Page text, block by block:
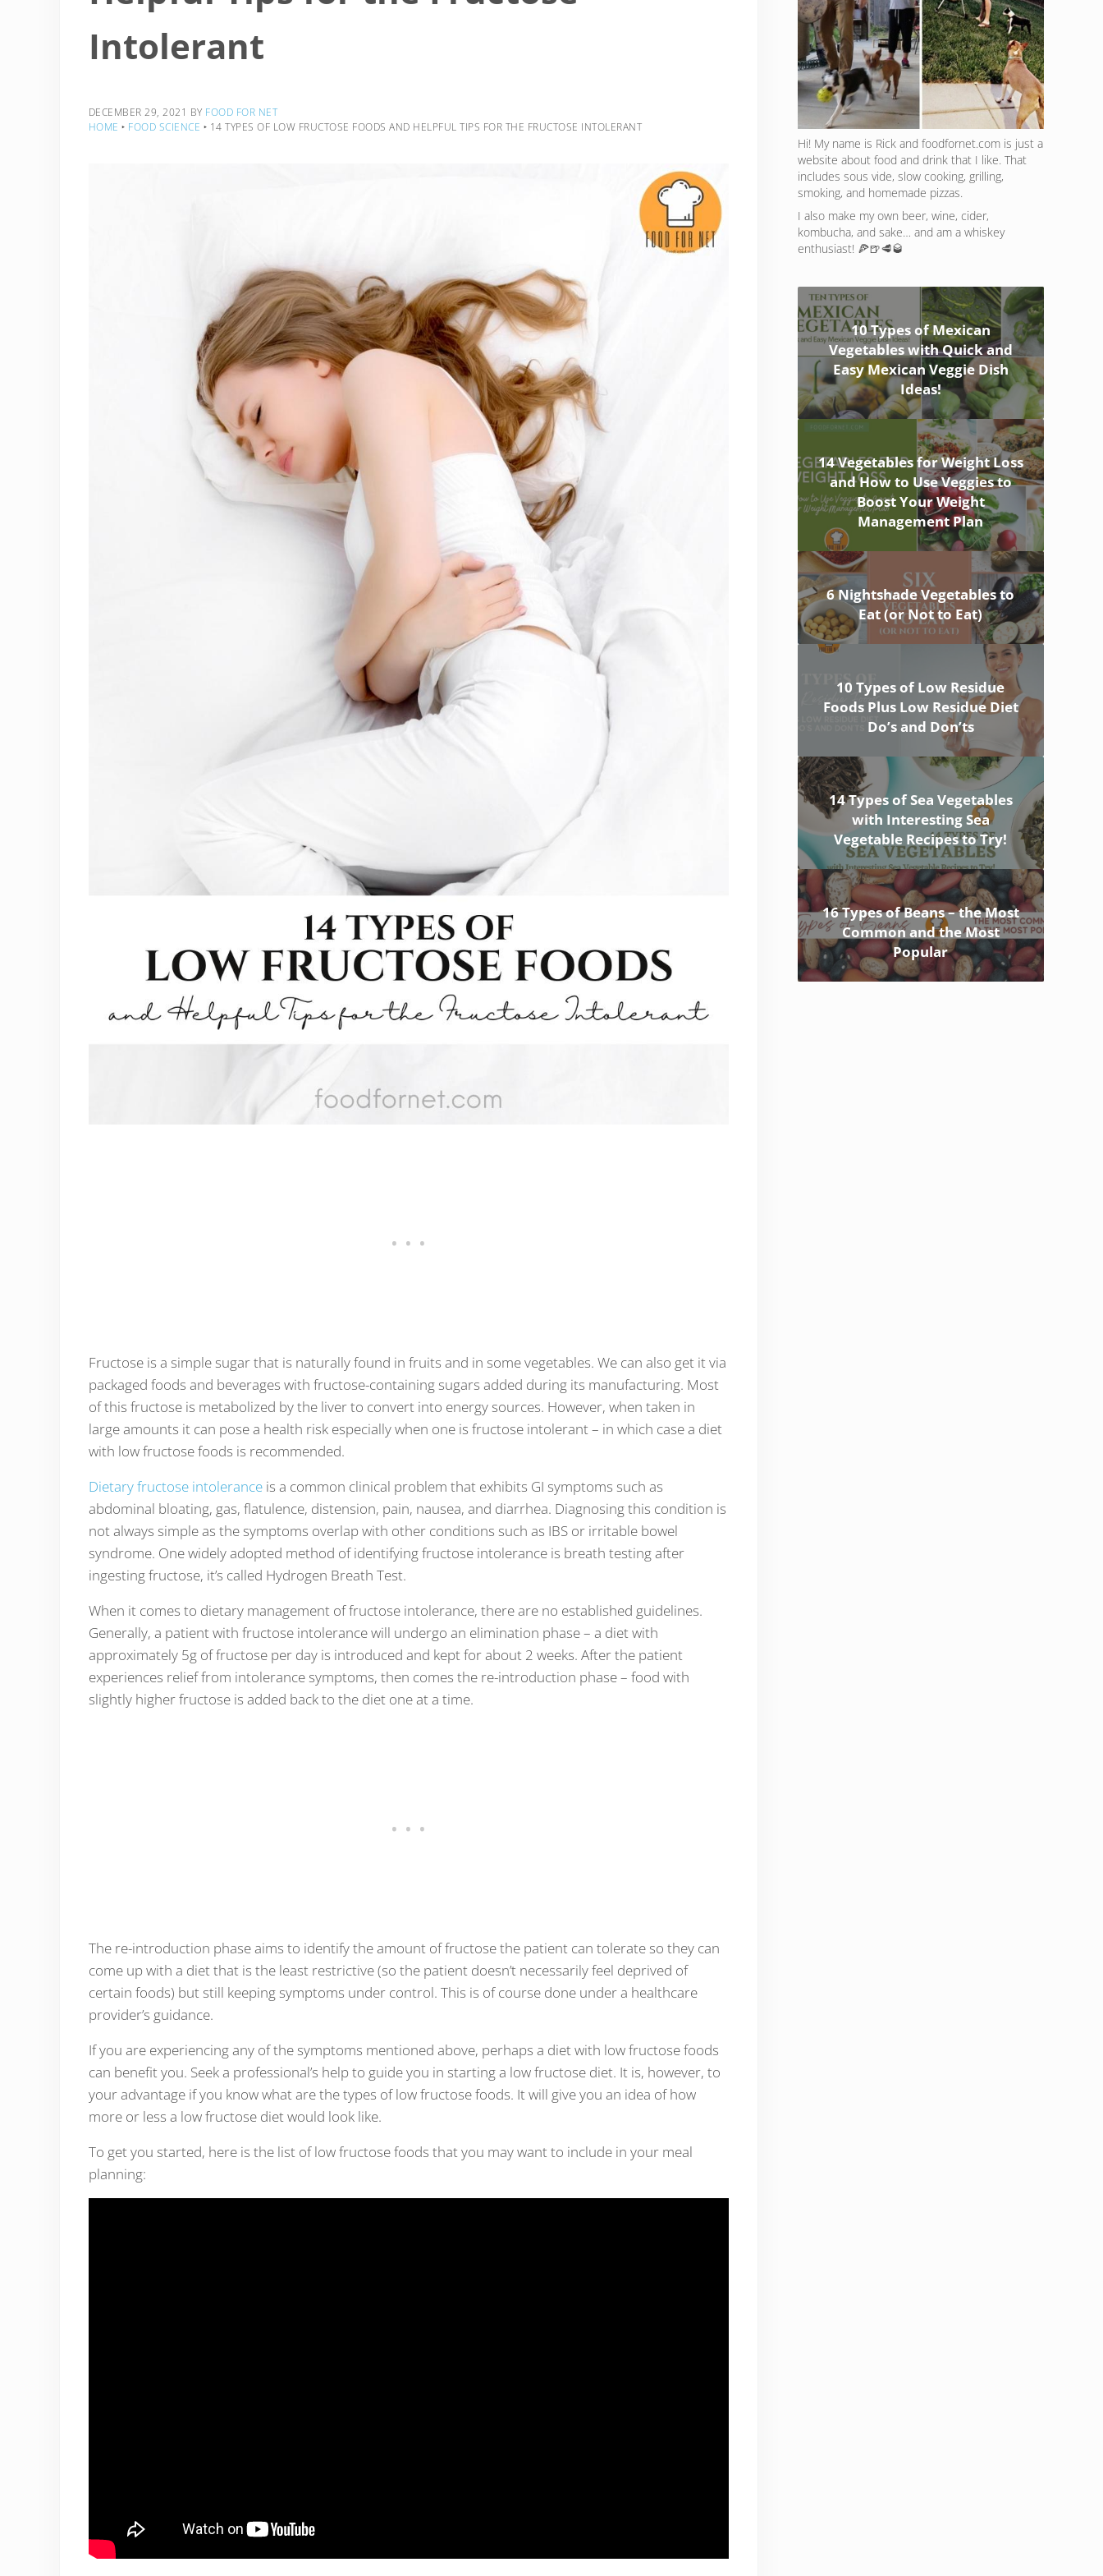
Intolerant
DECEMBER 29, 2021 BY FOOD FOR NET
HOME ‣ FOOD SCIENCE ‣ 14 TYPES OF LOW FRUCTOSE FOODS AND HELPFUL TIPS FOR THE FRUCTOSE INTOLERANT
Fructose is a simple sugar that is naturally found in fruits and in some vegetables. We can also get it via
packaged foods and beverages with fructose-containing sugars added during its manufacturing. Most
of this fructose is metabolized by the liver to convert into energy sources. However, when taken in
large amounts it can pose a health risk especially when one is fructose intolerant – in which case a diet
with low fructose foods is recommended.
Dietary fructose intoleranceis a common clinical problem that exhibits GI symptoms such as
abdominal bloating, gas, flatulence, distension, pain, nausea, and diarrhea. Diagnosing this condition is
not always simple as the symptoms overlap with other conditions such as IBS or irritable bowel
syndrome. One widely adopted method of identifying fructose intolerance is breath testing after
ingesting fructose, it’s called Hydrogen Breath Test.
When it comes to dietary management of fructose intolerance, there are no established guidelines.
Generally, a patient with fructose intolerance will undergo an elimination phase – a diet with
approximately 5g of fructose per day is introduced and kept for about 2 weeks. After the patient
experiences relief from intolerance symptoms, then comes the re-introduction phase – food with
slightly higher fructose is added back to the diet one at a time.
The re-introduction phase aims to identify the amount of fructose the patient can tolerate so they can
come up with a diet that is the least restrictive (so the patient doesn’t necessarily feel deprived of
certain foods) but still keeping symptoms under control. This is of course done under a healthcare
provider’s guidance.
If you are experiencing any of the symptoms mentioned above, perhaps a diet with low fructose foods
can benefit you. Seek a professional’s help to guide you in starting a low fructose diet. It is, however, to
your advantage if you know what are the types of low fructose foods. It will give you an idea of how
more or less a low fructose diet would look like.
To get you started, here is the list of low fructose foods that you may want to include in your meal
planning:
Hi! My name is Rick and foodfornet.com is just a
website about food and drink that I like. That
includes sous vide, slow cooking, grilling,
smoking, and homemade pizzas.
I also make my own beer, wine, cider,
kombucha, and sake… and am a whiskey
enthusiast! 🍕🍺🥩🥃
10 Types of Mexican
Vegetables with Quick and
Easy Mexican Veggie Dish
Ideas!
14 Vegetables for Weight Loss
and How to Use Veggies to
Boost Your Weight
Management Plan
6 Nightshade Vegetables to
Eat (or Not to Eat)
10 Types of Low Residue
Foods Plus Low Residue Diet
Do’s and Don’ts
14 Types of Sea Vegetables
with Interesting Sea
Vegetable Recipes to Try!
16 Types of Beans – the Most
Common and the Most
Popular